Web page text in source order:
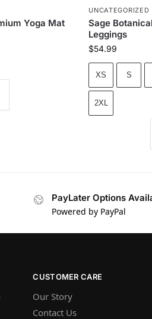
Yoga Mat
UNCATEGORIZED
Sage
Leggings
$54.99
XS S
2XL
PayLater Options
Powered by PayPal
CUSTOMER CARE
Our Story
Contact Us